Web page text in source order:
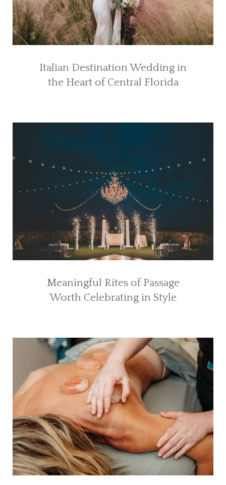
Italian Destination Wedding in
the Heart of Central Florida
Meaningful Rites of Passage
Worth Celebrating in Style